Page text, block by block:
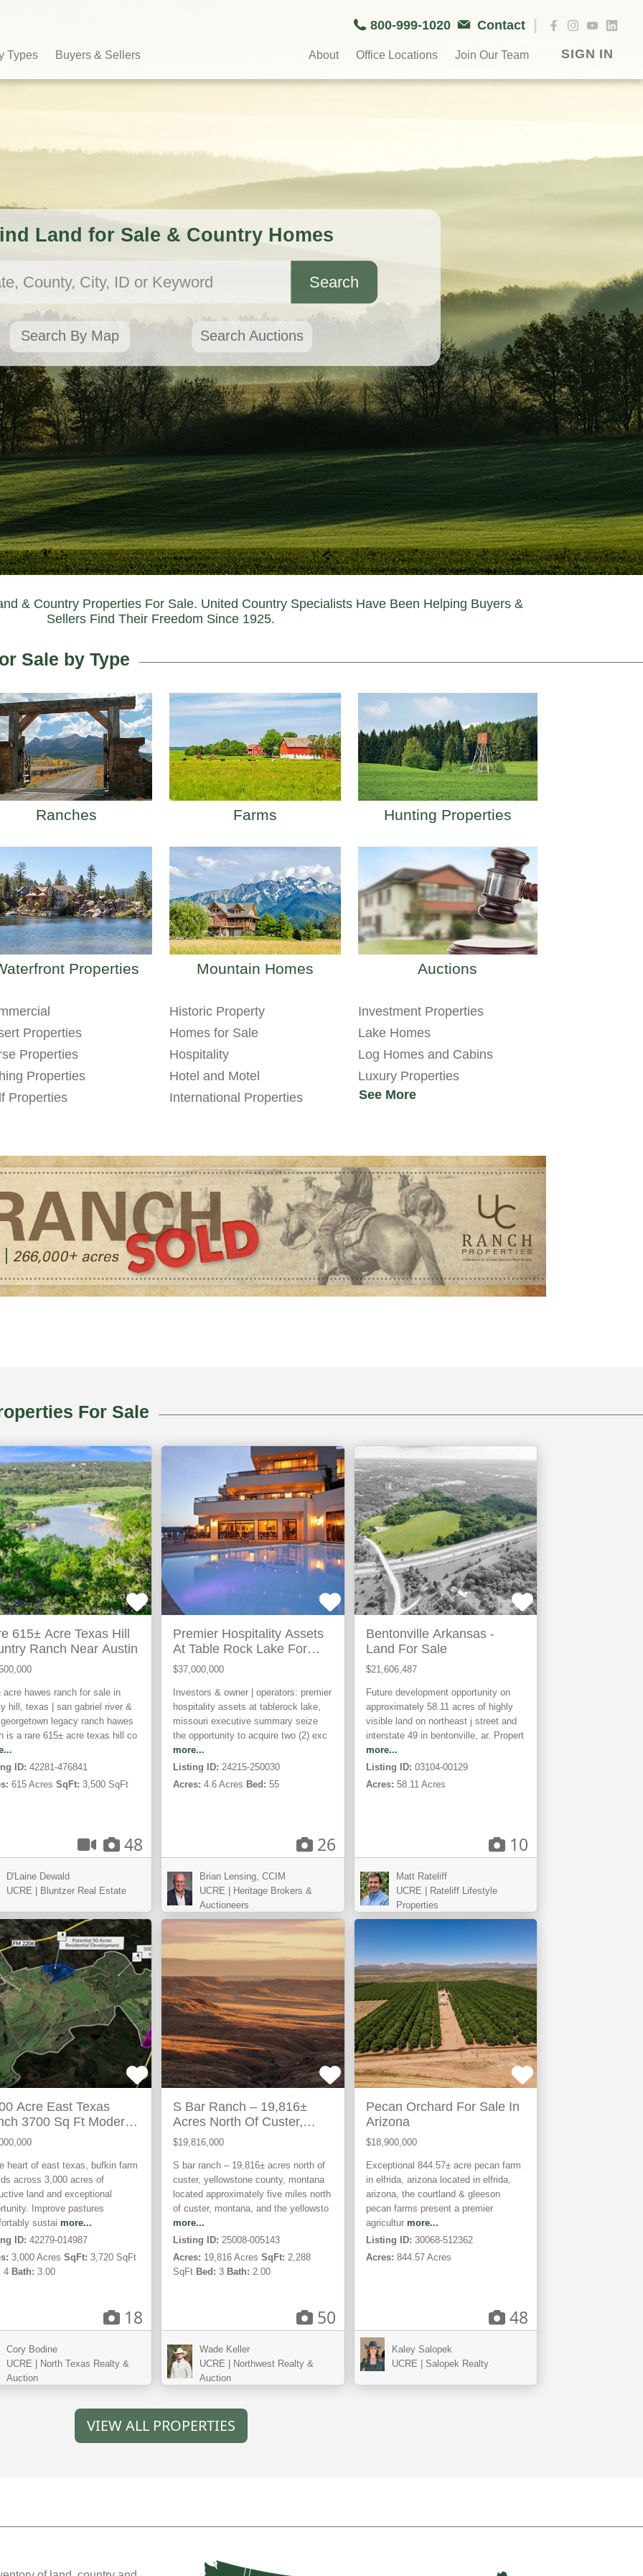
800-999-1020 Contact |
Types Buyers & Sellers About Office Locations Join Our Team SIGN IN
Land for Sale & Country Homes
Search
Search By Map Search Auctions
& Country Properties For Sale. United Country Specialists Have Been Helping Buyers &
Sellers Find Their Freedom Since 1925.
Sale by Type
Ranches Farms Hunting Properties
Properties Mountain Homes Auctions
Properties
Properties
Properties
Properties
Historic Property
Homes for Sale
Hospitality
Hotel and Motel
International Properties
Investment Properties
Lake Homes
Log Homes and Cabins
Luxury Properties
See More
For Sale
615± Acre Texas Hill
Ranch Near Austin
acre hawes ranch for sale in
hill, texas | san gabriel river &
georgetown legacy ranch hawes
is a rare 615± acre texas hill co
ID: 42281-476841
615 Acres SqFt: 3,500 SqFt
48
D'Laine Dewald
UCRE | Bluntzer Real Estate
ACTIVE
Ridgedale,
Premier Hospitality Assets
At Table Rock Lake For
Sale
$37,000,000
Investors & owner | operators: premier
hospitality assets at tablerock lake,
missouri executive summary seize
the opportunity to acquire two (2) exc
more...
Listing ID: 24215-250030
Acres: 4.6 Acres Bed: 55
26
Brian Lensing, CCIM
UCRE | Heritage Brokers &
Auctioneers
ACTIVE
Bentonville,
Bentonville Arkansas -
Land For Sale
$21,606,487
Future development opportunity on
approximately 58.11 acres of highly
visible land on northeast j street and
interstate 49 in bentonville, ar. Propert
more...
Listing ID: 03104-00129
Acres: 58.11 Acres
10
Matt Rateliff
UCRE | Rateliff Lifestyle
Properties
Acre East Texas
3700 Sq Ft Modern
heart of east texas, bufkin farm
across 3,000 acres of
land and exceptional
Improve pastures
sustai more...
ID: 42279-014987
3,000 Acres SqFt: 3,720 SqFt
4 Bath: 3.00
18
Cory Bodine
UCRE | North Texas Realty &
Auction
ACTIVE
Custer,
MT
S Bar Ranch – 19,816±
Acres North Of Custer,
Yellowstone County
$19,816,000
S bar ranch – 19,816± acres north of
custer, yellowstone county, montana
located approximately five miles north
of custer, montana, and the yellowsto
more...
Listing ID: 25008-005143
Acres: 19,816 Acres SqFt: 2,288
SqFt Bed: 3 Bath: 2.00
50
Wade Keller
UCRE | Northwest Realty &
Auction
ACTIVE
Elfrida,
AZ
Pecan Orchard For Sale In
Arizona
$18,900,000
Exceptional 844.57± acre pecan farm
in elfrida, arizona located in elfrida,
arizona, the courtland & gleeson
pecan farms present a premier
agricultur more...
Listing ID: 30068-512362
Acres: 844.57 Acres
48
Kaley Salopek
UCRE | Salopek Realty
VIEW ALL PROPERTIES